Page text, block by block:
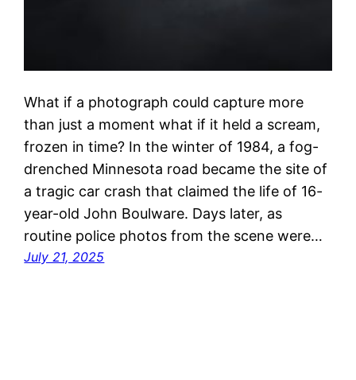
What if a photograph could capture more
than just a moment what if it held a scream,
frozen in time? In the winter of 1984, a fog-
drenched Minnesota road became the site of
a tragic car crash that claimed the life of 16-
year-old John Boulware. Days later, as
routine police photos from the scene were…
July 21, 2025